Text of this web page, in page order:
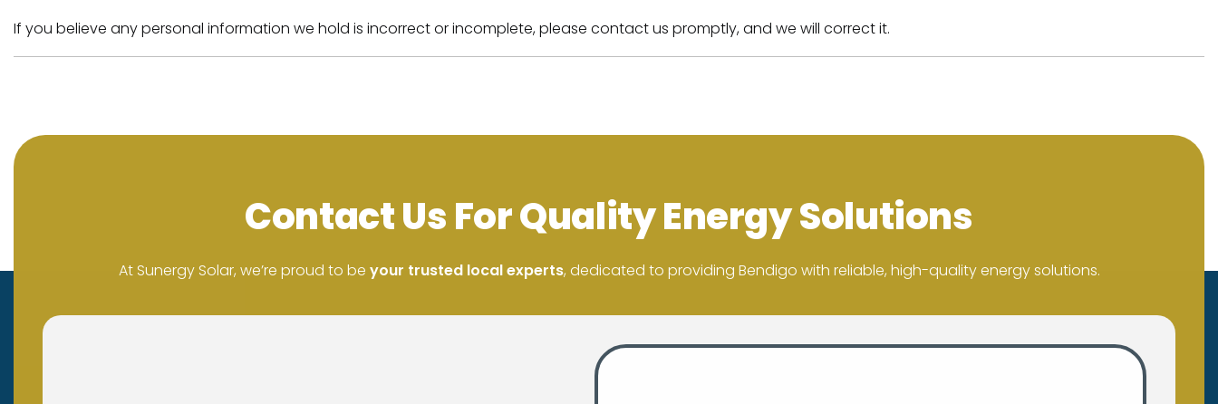
If you believe any personal information we hold is incorrect or incomplete, please contact us promptly, and we will correct it.
Contact Us For Quality Energy Solutions
At Sunergy Solar, we’re proud to be your trusted local experts, dedicated to providing Bendigo with reliable, high-quality energy solutions.